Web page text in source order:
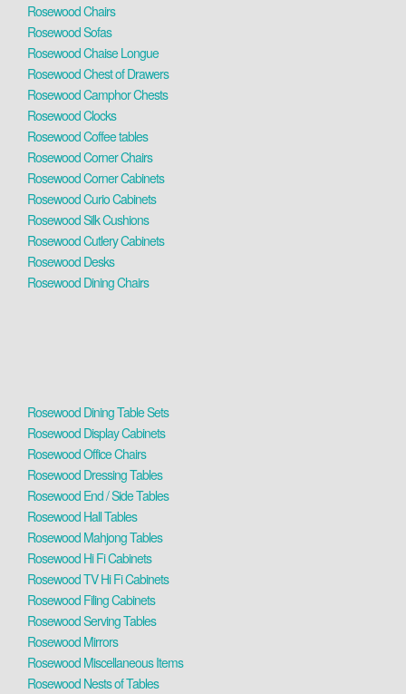
Rosewood Chairs
Rosewood Sofas
Rosewood Chaise Longue
Rosewood Chest of Drawers
Rosewood Camphor Chests
Rosewood Clocks
Rosewood Coffee tables
Rosewood Corner Chairs
Rosewood Corner Cabinets
Rosewood Curio Cabinets
Rosewood Silk Cushions
Rosewood Cutlery Cabinets
Rosewood Desks
Rosewood Dining Chairs
Rosewood Dining Table Sets
Rosewood Display Cabinets
Rosewood Office Chairs
Rosewood Dressing Tables
Rosewood End / Side Tables
Rosewood Hall Tables
Rosewood Mahjong Tables
Rosewood Hi Fi Cabinets
Rosewood TV Hi Fi Cabinets
Rosewood Filing Cabinets
Rosewood Serving Tables
Rosewood Mirrors
Rosewood Miscellaneous Items
Rosewood Nests of Tables